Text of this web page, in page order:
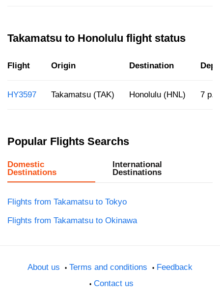
Takamatsu to Honolulu flight status
Flight Origin Destination
HY3597 Takamatsu (TAK) Honolulu (HNL) 7
Popular Flights Searchs
Domestic
Destinations
International
Destinations
Flights from Takamatsu to Tokyo
Flights from Takamatsu to Okinawa
About us Terms and conditions
Feedback
Contact us